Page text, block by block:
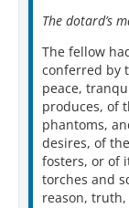
The dotard’s
The fellow
conferred by
peace,
produces, of
phantoms,
desires, of
fosters, or of
torches and
reason,